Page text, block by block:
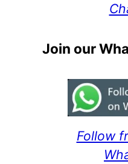
Join our
Follow